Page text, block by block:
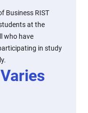
Business RIST
at the
who have
in study